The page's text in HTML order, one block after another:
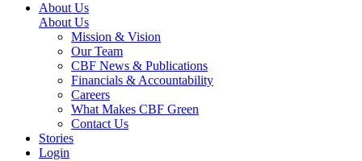
About Us
About Us
Mission & Vision
Our Team
CBF News & Publications
Financials & Accountability
Careers
What Makes CBF Green
Contact Us
Stories
Login